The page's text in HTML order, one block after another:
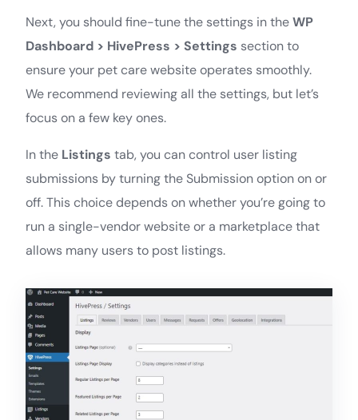
Next, you should fine-tune the settings in theWP
Dashboard > HivePress > Settings section to
ensure your pet care website operates smoothly.
We recommend reviewing all the settings, but let’s
focus on a few key ones.
In the Listings tab, you can control user listing
submissions by turning the Submission option on or
off. This choice depends on whether you’re going to
run a single-vendor website or a marketplace that
allows many users to post listings.